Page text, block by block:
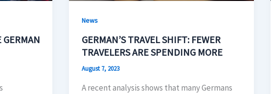
News
GERMAN’S TRAVEL SHIFT: FEWER
TRAVELERS ARE SPENDING MORE
August 7, 2023
A recent analysis shows that many Germans